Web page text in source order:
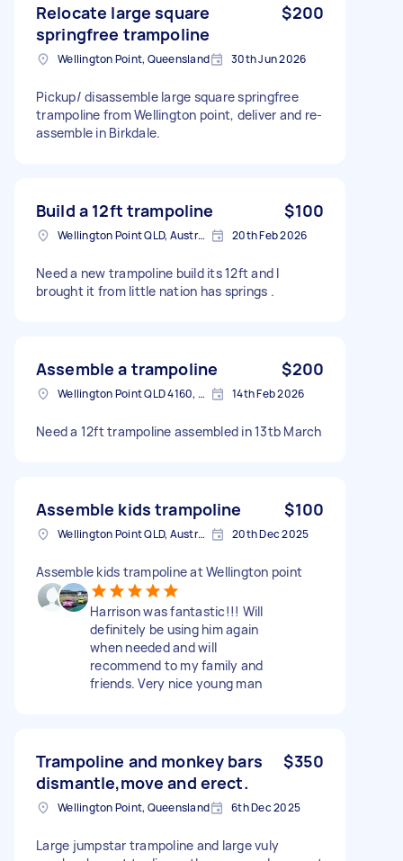
Relocate large square
springfree trampoline
$200
Wellington Point, Queensland 30th Jun 2026
Pickup/ disassemble large square springfree
trampoline from Wellington point, deliver and re-
assemble in Birkdale.
Build a 12ft trampoline $100
Wellington Point QLD, Australia 20th Feb 2026
Need a new trampoline build its 12ft and I
brought it from little nation has springs .
Assemble a trampoline $200
Wellington Point QLD 4160, Australia 14th Feb 2026
Need a 12ft trampoline assembled in 13tb March
Assemble kids trampoline $100
Wellington Point QLD, Australia 20th Dec 2025
Assemble kids trampoline at Wellington point
Harrison was fantastic!!! Will
definitely be using him again
when needed and will
recommend to my family and
friends. Very nice young man
Trampoline and monkey bars
dismantle,move and erect.
$350
Wellington Point, Queensland 6th Dec 2025
Large jumpstar trampoline and large vuly